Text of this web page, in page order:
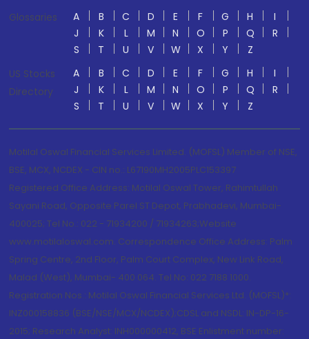
Glossaries
A B C D E F G H
I
J
K L M N O P Q
R
S
T U V W X Y
Z
US Stocks
Directory
A B C D E F G H
I
J
K L M N O P Q
R
S
T U V W X Y Z
Motilal Oswal Financial Services Limited. (MOFSL) Member of NSE,
BSE, MCX, NCDEX - CIN no.: L67190MH2005PLC153397
Registered Office Address: Motilal Oswal Tower, Rahimtullah
Sayani Road, Opposite Parel ST Depot, Prabhadevi, Mumbai-
400025; Tel No.: 022 - 71934200 / 71934263;Website
www.motilaloswal.com. Correspondence Office Address: Palm
Spring Centre, 2nd Floor, Palm Court Complex, New Link Road,
Malad (West), Mumbai- 400 064. Tel No: 022 7188 1000.
Registration Nos.: Motilal Oswal Financial Services Ltd. (MOFSL)*:
INZ000158836 (BSE/NSE/MCX/NCDEX);CDSL and NSDL: IN-DP-16-
2015; Research Analyst: INH000000412, BSE Enlistment number: